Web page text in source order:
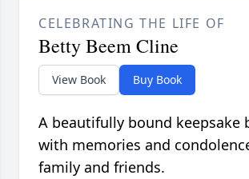
CELEBRATING THE LIFE OF
Betty Beem Cline
View Book Buy Book
A beautifully bound keepsake
with memories and
family and friends.